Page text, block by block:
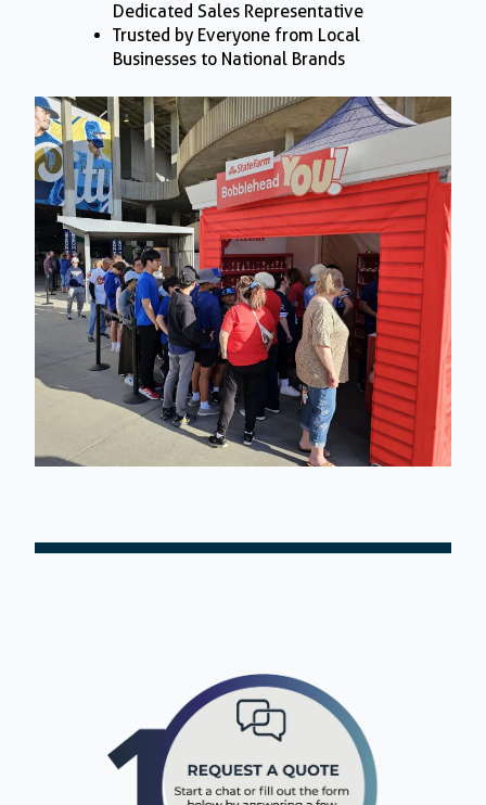
Dedicated Sales Representative
Trusted by Everyone from Local
Businesses to National Brands